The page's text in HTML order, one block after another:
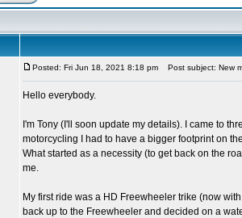
Posted: Fri Jun 18, 2021 8:18 pm Post subject: New
Hello everybody.
I'm Tony (I'll soon update my details). I came to
motorcycling I had to have a bigger footprint on
What started as a necessity (to get back on the
me.
My first ride was a HD Freewheeler trike (now
back up to the Freewheeler and decided on a